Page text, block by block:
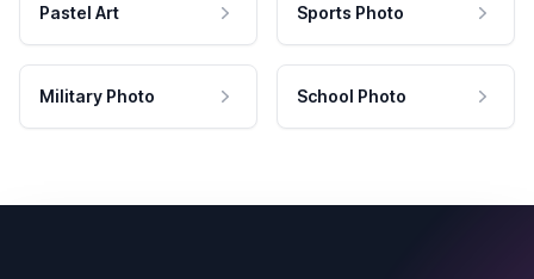
Pastel Art Sports Photo
Military Photo School Photo